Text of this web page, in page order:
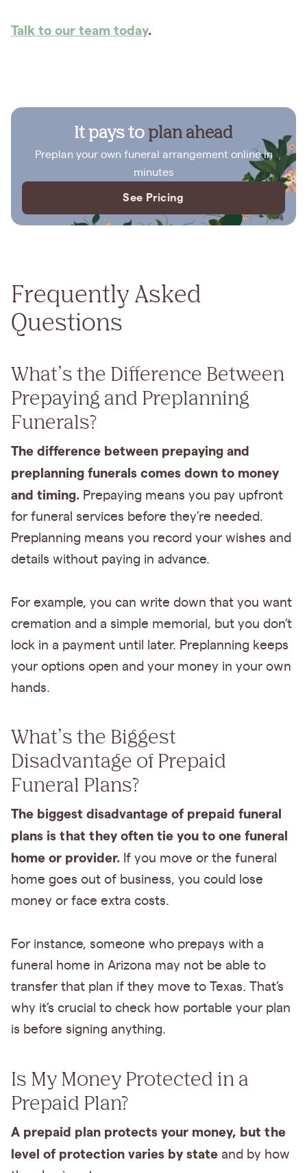
Talk to our team today.
It pays toplan ahead
Preplan your own funeral arrangement online in
minutes
See Pricing
Frequently Asked
Questions
What’s the Difference Between
Prepaying and Preplanning
Funerals?
The difference between prepaying and
preplanning funerals comes down to money
and timing. Prepaying means you pay upfront
for funeral services before they’re needed.
Preplanning means you record your wishes and
details without paying in advance.
For example, you can write down that you want
cremation and a simple memorial, but you don’t
lock in a payment until later. Preplanning keeps
your options open and your money in your own
hands.
What’s the Biggest
Disadvantage of Prepaid
Funeral Plans?
The biggest disadvantage of prepaid funeral
plans is that they often tie you to one funeral
home or provider. If you move or the funeral
home goes out of business, you could lose
money or face extra costs.
For instance, someone who prepays with a
funeral home in Arizona may not be able to
transfer that plan if they move to Texas. That’s
why it’s crucial to check how portable your plan
is before signing anything.
Is My Money Protected in a
Prepaid Plan?
A prepaid plan protects your money, but the
level of protection varies by state and by how